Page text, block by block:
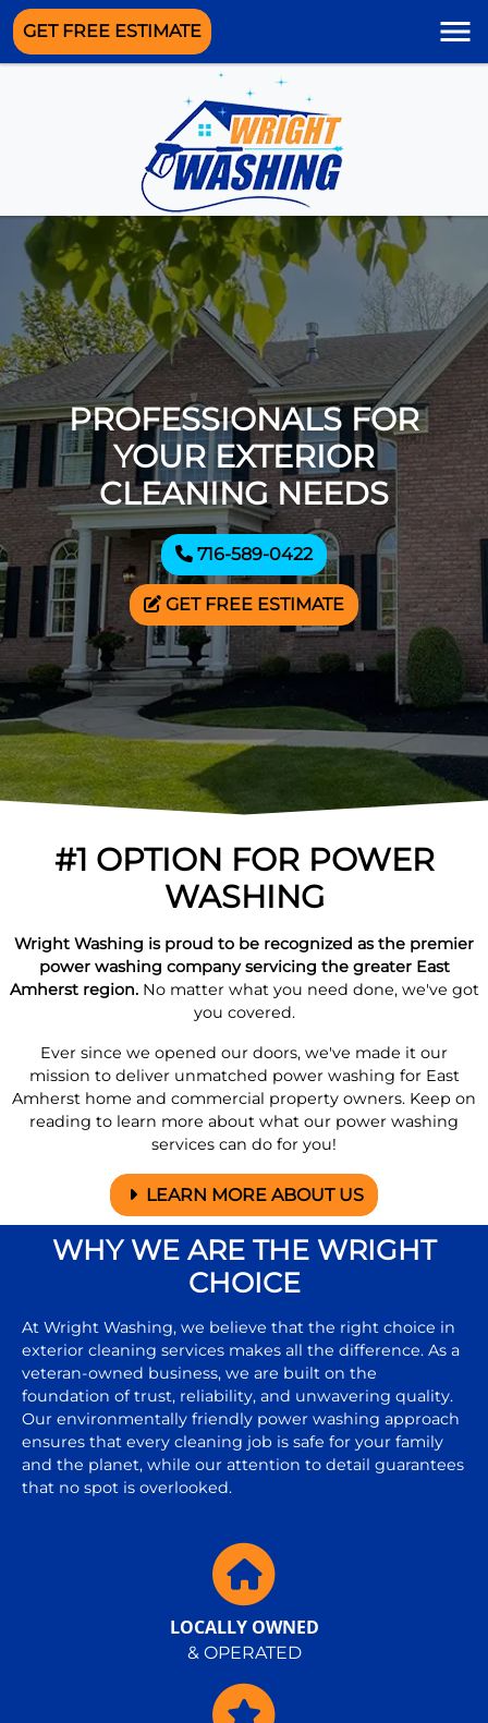
GET FREE ESTIMATE
PROFESSIONALS FOR
YOUR EXTERIOR
CLEANING NEEDS
716-589-0422
GET FREE ESTIMATE
#1 OPTION FOR POWER
WASHING
Wright Washing is proud to be recognized as the premier
power washing company servicing the greater East
Amherst region. No matter what you need done, we've got
you covered.
Ever since we opened our doors, we've made it our
mission to deliver unmatched power washing for East
Amherst home and commercial property owners. Keep on
reading to learn more about what our power washing
services can do for you!
LEARN MORE ABOUT US
WHY WE ARE THE WRIGHT
CHOICE
At Wright Washing, we believe that the right choice in
exterior cleaning services makes all the difference. As a
veteran-owned business, we are built on the
foundation of trust, reliability, and unwavering quality.
Our environmentally friendly power washing approach
ensures that every cleaning job is safe for your family
and the planet, while our attention to detail guarantees
that no spot is overlooked.
LOCALLY OWNED
& OPERATED